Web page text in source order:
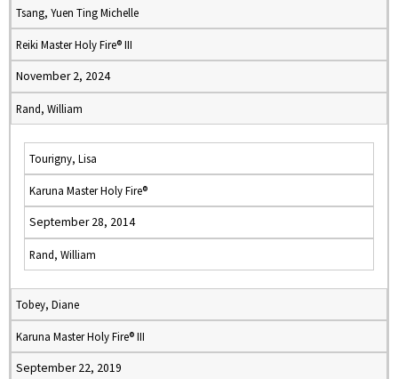
Tsang, Yuen Ting Michelle
Reiki Master Holy Fire® III
November 2, 2024
Rand, William
Tourigny, Lisa
Karuna Master Holy Fire®
September 28, 2014
Rand, William
Tobey, Diane
Karuna Master Holy Fire® III
September 22, 2019